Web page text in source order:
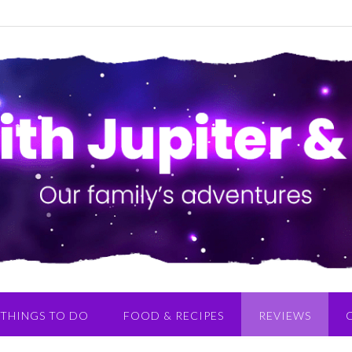
THINGS TO DO FOOD & RECIPES REVIEWS